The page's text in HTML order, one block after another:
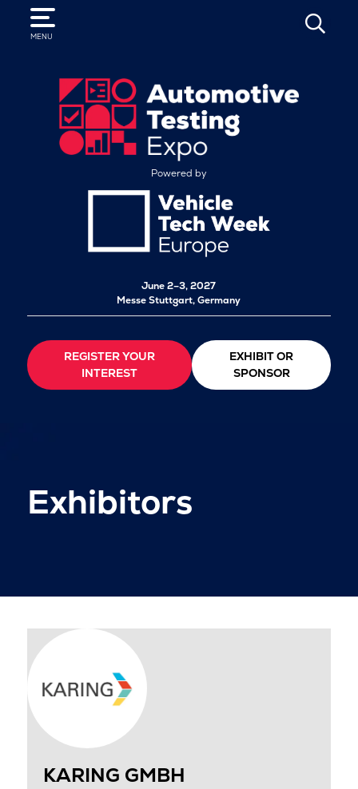
MENU
SEARCH
Powered by
June 2–3, 2027
Messe Stuttgart, Germany
REGISTER YOUR
INTEREST
EXHIBIT OR
SPONSOR
Exhibitors
KARING GMBH